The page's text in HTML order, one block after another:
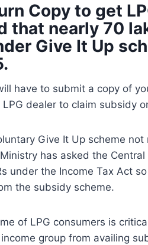
Copy to get
that nearly 70
Give It Up
have to submit a copy of
dealer to claim subsidy
Give It Up scheme
has asked the
under the Income Tax Act
the subsidy scheme.
of LPG consumers is
group from availing